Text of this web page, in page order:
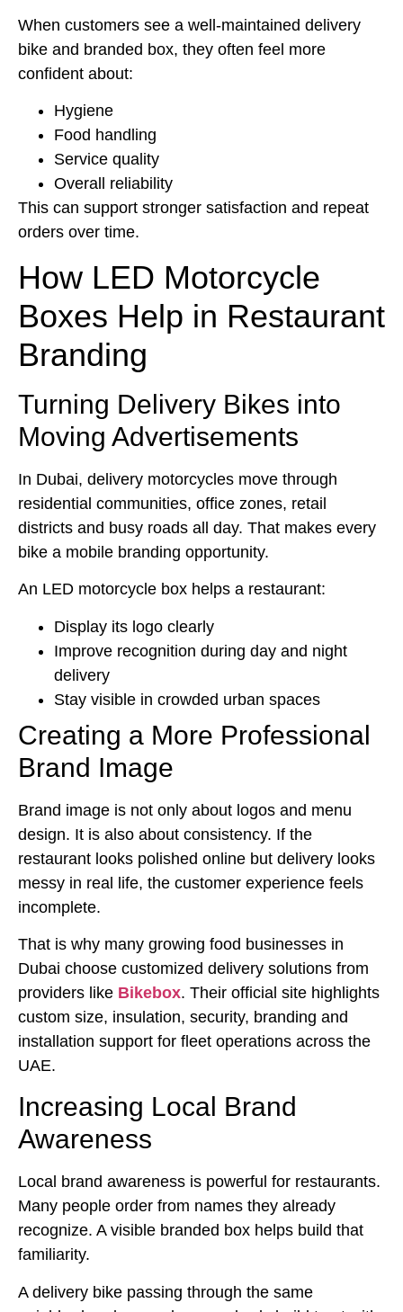
When customers see a well-maintained delivery
bike and branded box, they often feel more
confident about:
Hygiene
Food handling
Service quality
Overall reliability
This can support stronger satisfaction and repeat
orders over time.
How LED Motorcycle
Boxes Help in Restaurant
Branding
Turning Delivery Bikes into
Moving Advertisements
In Dubai, delivery motorcycles move through
residential communities, office zones, retail
districts and busy roads all day. That makes every
bike a mobile branding opportunity.
An LED motorcycle box helps a restaurant:
Display its logo clearly
Improve recognition during day and night
delivery
Stay visible in crowded urban spaces
Creating a More Professional
Brand Image
Brand image is not only about logos and menu
design. It is also about consistency. If the
restaurant looks polished online but delivery looks
messy in real life, the customer experience feels
incomplete.
That is why many growing food businesses in
Dubai choose customized delivery solutions from
providers like Bikebox. Their official site highlights
custom size, insulation, security, branding and
installation support for fleet operations across the
UAE.
Increasing Local Brand
Awareness
Local brand awareness is powerful for restaurants.
Many people order from names they already
recognize. A visible branded box helps build that
familiarity.
A delivery bike passing through the same